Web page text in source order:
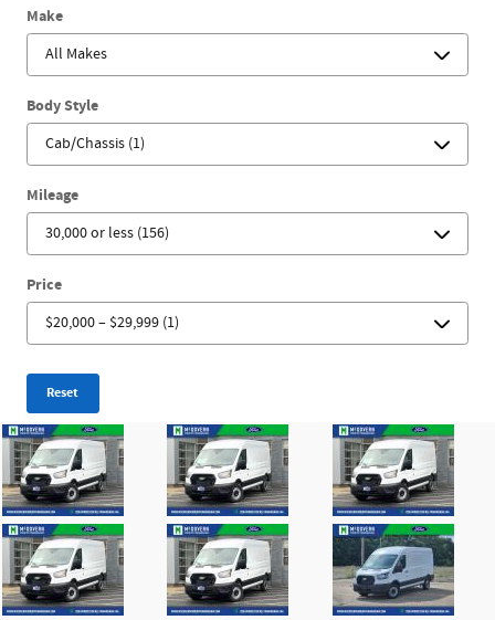
Make
Body Style
Mileage
Price
Reset